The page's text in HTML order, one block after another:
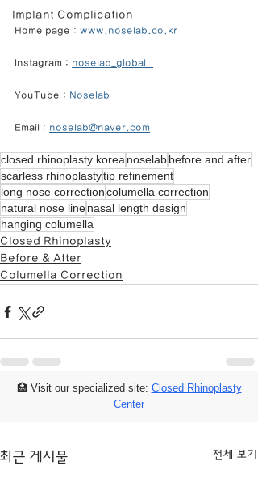
Implant Complication
Home page : www.noselab.co.kr
Instagram : noselab_global
YouTube : Noselab
Email : noselab@naver.com
closed rhinoplasty koreanoselabbefore and after
scarless rhinoplastytip refinement
long nose correctioncolumella correction
natural nose linenasal length design
hanging columella
Closed Rhinoplasty
Before & After
Columella Correction
🏥 Visit our specialized site: Closed Rhinoplasty
Center
최근 게시물 전체 보기